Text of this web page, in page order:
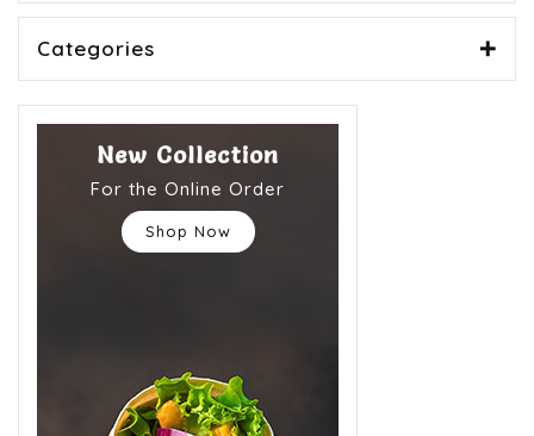
Categories
New Collection
For the Online Order
Shop Now